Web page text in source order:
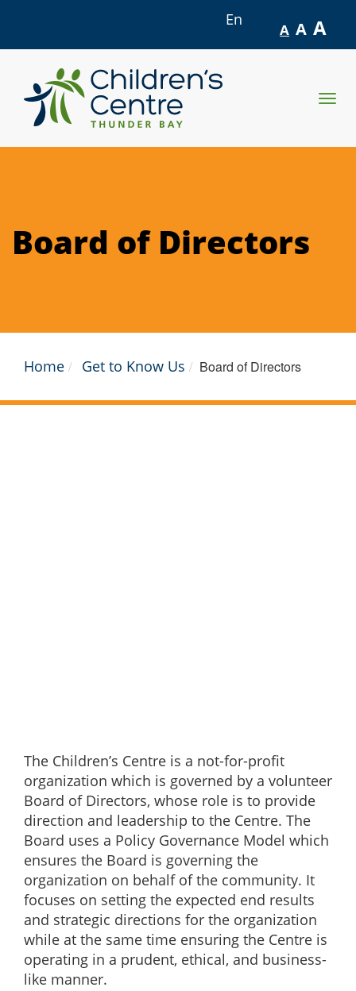
A A A
En
content
Board of Directors
Home Get to Know Us Board of Directors
The Children’s Centre is a not-for-profit
organization which is governed by a volunteer
Board of Directors, whose role is to provide
direction and leadership to the Centre. The
Board uses a Policy Governance Model which
ensures the Board is governing the
organization on behalf of the community. It
focuses on setting the expected end results
and strategic directions for the organization
while at the same time ensuring the Centre is
operating in a prudent, ethical, and business-
like manner.